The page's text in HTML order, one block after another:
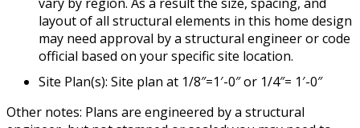
vary by region. As a result the size, spacing, and
layout of all structural elements in this home design
may need approval by a structural engineer or code
official based on your specific site location.
Site Plan(s): Site plan at 1/8″=1′-0″ or 1/4″= 1′-0″
Other notes: Plans are engineered by a structural